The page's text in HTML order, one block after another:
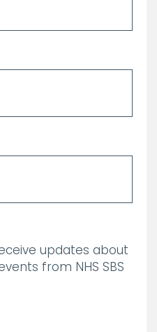
updates about
from NHS SBS